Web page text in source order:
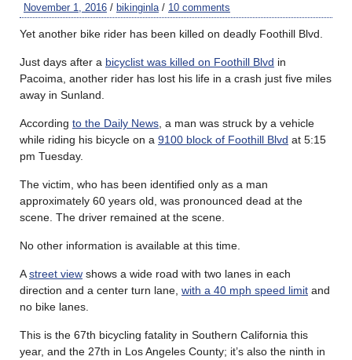
November 1, 2016 / bikinginla / 10 comments
Yet another bike rider has been killed on deadly Foothill Blvd.
Just days after a bicyclist was killed on Foothill Blvd in
Pacoima, another rider has lost his life in a crash just five miles
away in Sunland.
According to the Daily News , a man was struck by a vehicle
while riding his bicycle on a 9100 block of Foothill Blvd at 5:15
pm Tuesday.
The victim, who has been identified only as a man
approximately 60 years old, was pronounced dead at the
scene. The driver remained at the scene.
No other information is available at this time.
Astreet view shows a wide road with two lanes in each
direction and a center turn lane, with a 40 mph speed limit and
no bike lanes.
This is the 67th bicycling fatality in Southern California this
year, and the 27th in Los Angeles County; it’s also the ninth in